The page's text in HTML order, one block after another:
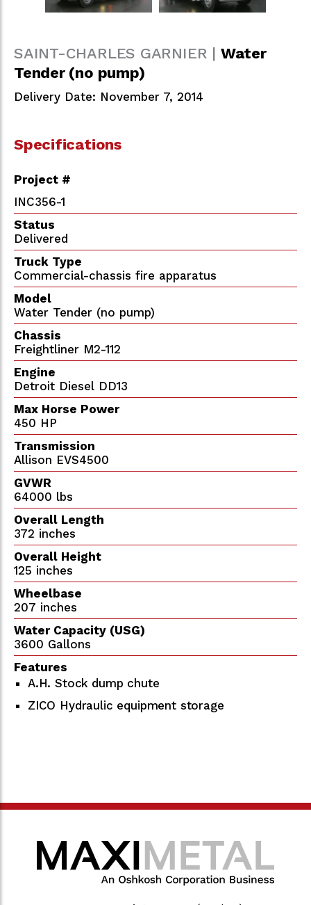
SAINT-CHARLES GARNIER | Water
Tender (no pump)
Delivery Date: November 7, 2014
Specifications
Project #
INC356-1
Status
Delivered
Truck Type
Commercial-chassis fire apparatus
Model
Water Tender (no pump)
Chassis
Freightliner M2-112
Engine
Detroit Diesel DD13
Max Horse Power
450 HP
Transmission
Allison EVS4500
GVWR
64000 lbs
Overall Length
372 inches
Overall Height
125 inches
Wheelbase
207 inches
Water Capacity (USG)
3600 Gallons
Features
A.H. Stock dump chute
ZICO Hydraulic equipment storage